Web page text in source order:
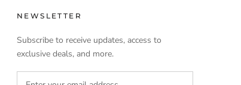
NEWSLETTER
Subscribe to receive updates, access to
exclusive deals, and more.